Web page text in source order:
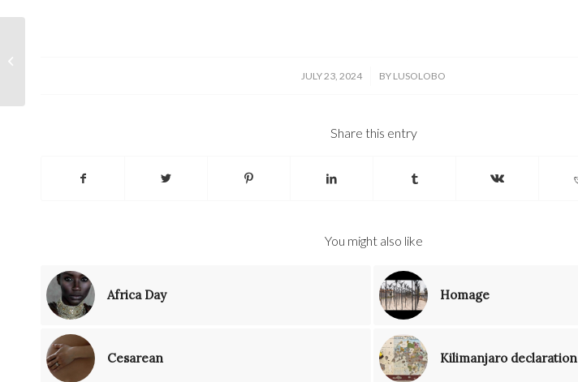
JULY 23, 2024
/ BY LUSOLOBO
Share this entry
You might also like
Africa Day Homage
Cesarean Kilimanjaro declaration